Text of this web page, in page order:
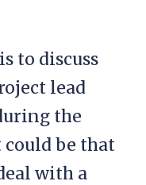
to discuss
lead
the
be that
with a